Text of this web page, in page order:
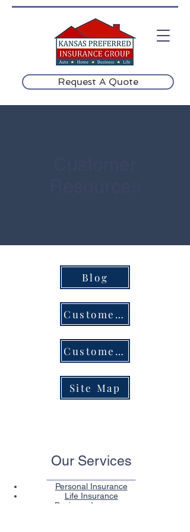
Request A Quote
Blog
Customer Service Center
Customer Portal Login
Site Map
Our Services
Personal Insurance
Life Insurance
Business Insurance